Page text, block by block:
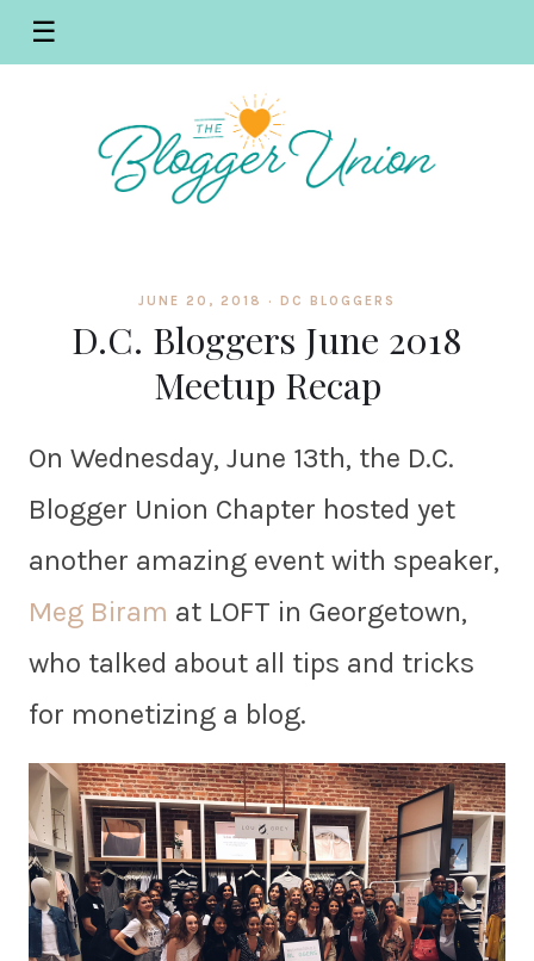
☰
JUNE 20, 2018 · DC BLOGGERS
D.C. Bloggers June 2018
Meetup Recap
On Wednesday, June 13th, the D.C.
Blogger Union Chapter hosted yet
another amazing event with speaker,
Meg Biram at LOFT in Georgetown,
who talked about all tips and tricks
for monetizing a blog.